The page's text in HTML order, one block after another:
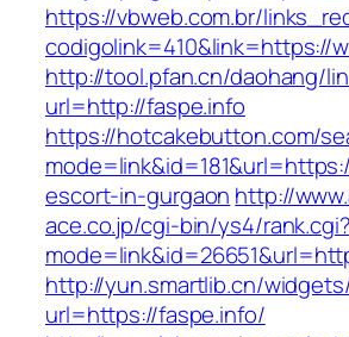
https://vbweb.com.br/
codigolink=410&link=https://
http://tool.pfan.cn/daohang/
url=http://faspe.info
https://hotcakebutton.com/
escort-in-gurgaon http://
ace.co.jp/cgi-bin/ys4/rank.cgi?
http://yun.smartlib.cn/
url=https://faspe.info/